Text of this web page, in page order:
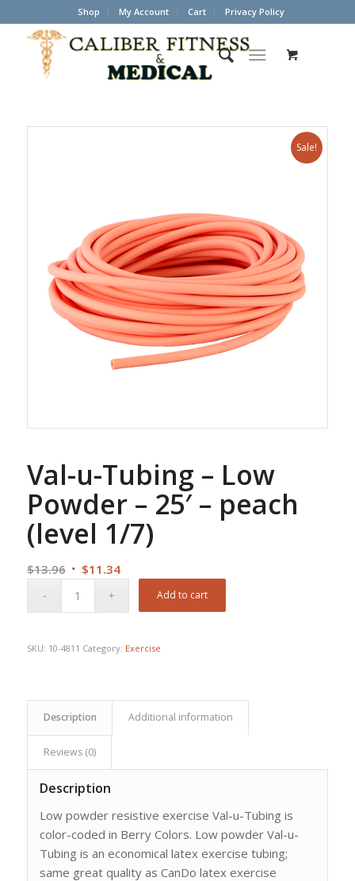
Shop My Account Cart Privacy Policy
Sale!
Val-u-Tubing – Low
Powder – 25′ – peach
(level 1/7)
$13.96 Original
$11.34Current
Add to cart
SKU: 10-4811 Category: Exercise
Description Additional information
Reviews (0)
Description
Low powder resistive exercise Val-u-Tubing is
color-coded in Berry Colors. Low powder Val-u-
Tubing is an economical latex exercise tubing;
same great quality as CanDo latex exercise